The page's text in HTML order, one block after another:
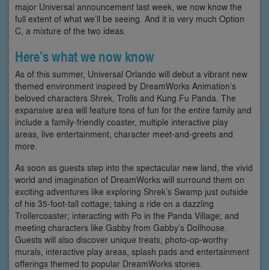
major Universal announcement last week, we now know the
full extent of what we’ll be seeing. And it is very much Option
C, a mixture of the two ideas.
Here’s what we now know
As of this summer, Universal Orlando will debut a vibrant new
themed environment inspired by DreamWorks Animation’s
beloved characters Shrek, Trolls and Kung Fu Panda. The
expansive area will feature tons of fun for the entire family and
include a family-friendly coaster, multiple interactive play
areas, live entertainment, character meet-and-greets and
more.
As soon as guests step into the spectacular new land, the vivid
world and imagination of DreamWorks will surround them on
exciting adventures like exploring Shrek’s Swamp just outside
of his 35-foot-tall cottage; taking a ride on a dazzling
Trollercoaster; interacting with Po in the Panda Village; and
meeting characters like Gabby from Gabby’s Dollhouse.
Guests will also discover unique treats, photo-op-worthy
murals, interactive play areas, splash pads and entertainment
offerings themed to popular DreamWorks stories.